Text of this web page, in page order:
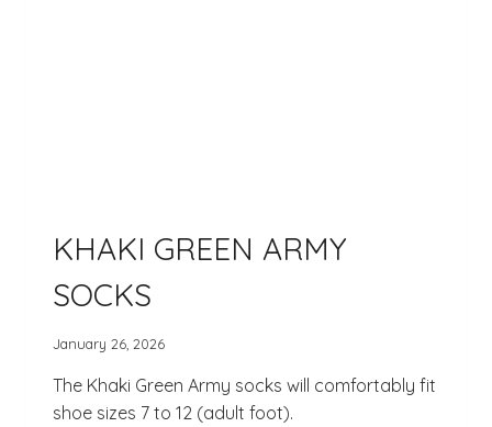
KHAKI GREEN ARMY
SOCKS
January 26, 2026
The Khaki Green Army socks will comfortably fit
shoe sizes 7 to 12 (adult foot).